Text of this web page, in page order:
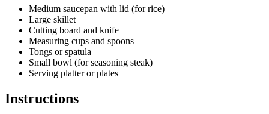
Medium saucepan with lid (for rice)
Large skillet
Cutting board and knife
Measuring cups and spoons
Tongs or spatula
Small bowl (for seasoning steak)
Serving platter or plates
Instructions